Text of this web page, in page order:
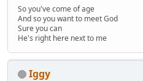
So you've come of age
And so you want to meet God
Sure you can
He's right here next to me
Iggy